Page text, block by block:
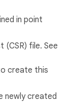
in point
(CSR) file. See
create this
newly created